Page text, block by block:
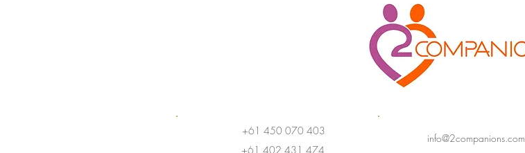
+61 450 070 403
+61 402 431 474
info@2companions.com